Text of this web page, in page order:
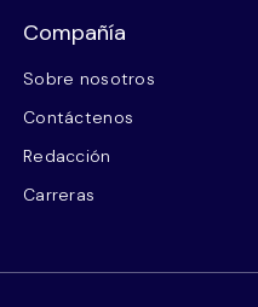
Compañía
Sobre nosotros
Contáctenos
Redacción
Carreras